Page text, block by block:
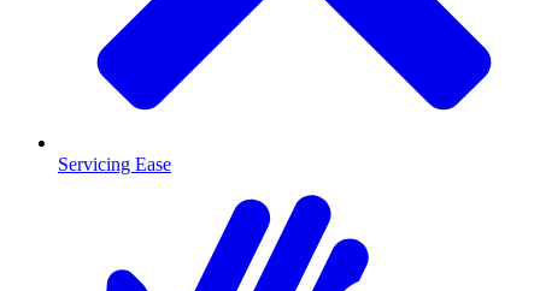
Servicing Ease